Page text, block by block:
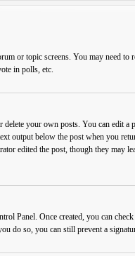
or topic screens. You may need
in polls, etc.
your own posts. You can edit
output below the post when you
edited the post, though they may
Panel. Once created, you can check
do so, you can still prevent a